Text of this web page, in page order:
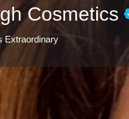
Cosmetics
Extraordinary